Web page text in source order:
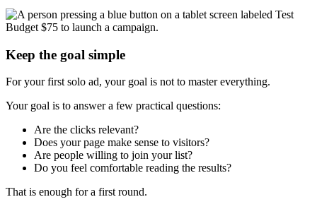
Keep the goal simple
For your first solo ad, your goal is not to master everything.
Your goal is to answer a few practical questions:
Are the clicks relevant?
Does your page make sense to visitors?
Are people willing to join your list?
Do you feel comfortable reading the results?
That is enough for a first round.